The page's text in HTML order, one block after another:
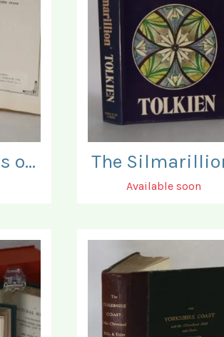
The Pleasures of the Torture Chamber. The
Available soon